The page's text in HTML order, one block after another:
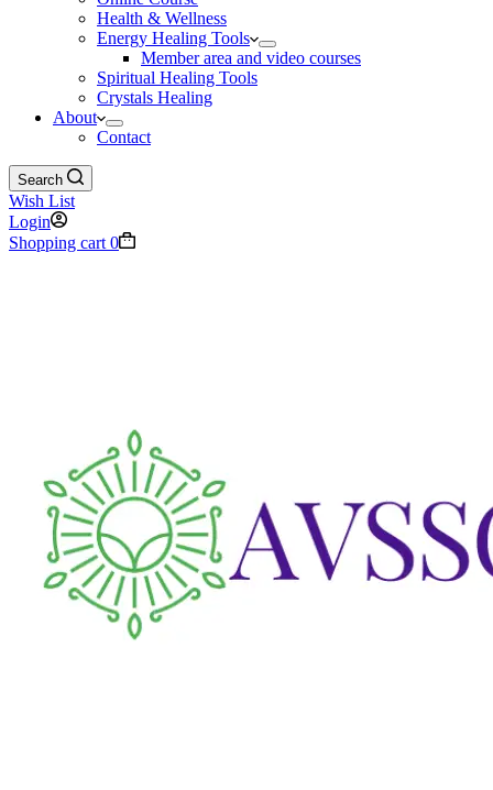
Health & Wellness
Energy Healing Tools
Member area and video courses
Spiritual Healing Tools
Crystals Healing
About
Contact
Search
Wish List
Login
Shopping cart 0